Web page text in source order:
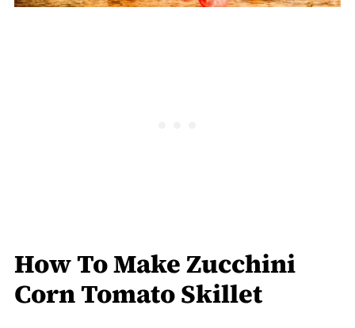
How To Make Zucchini
Corn Tomato Skillet